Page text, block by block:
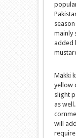
mainly
added
Makki
yellow
slight
as
will